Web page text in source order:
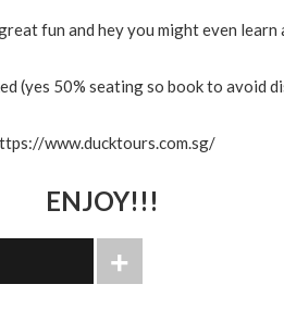
fun and hey you might even
(yes 50% seating so book to avoid
www.ducktours.com.sg/
ENJOY!!!